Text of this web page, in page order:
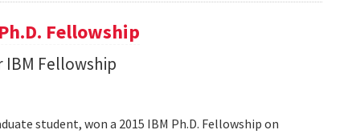
Fellowship
IBM Fellowship
student, won a 2015 IBM Ph.D. Fellowship on